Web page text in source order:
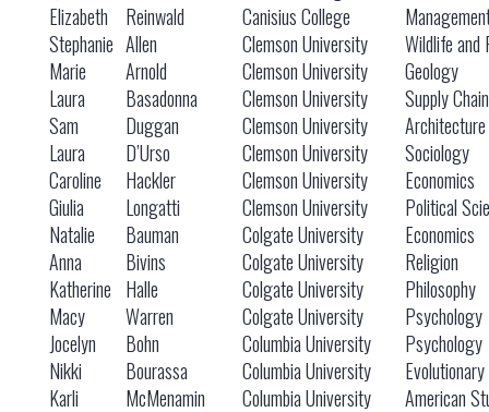
Elizabeth
Reinwald Canisius College
Stephanie Allen Clemson University
Wildlife and
Marie
Arnold Clemson University
Geology
Laura
Basadonna Clemson University
Supply
Sam
Duggan Clemson University
Architecture
Laura
D’Urso Clemson University
Sociology
Caroline
Hackler Clemson University
Economics
Giulia
Longatti Clemson University
Political
Natalie
Bauman Colgate University
Economics
Anna
Bivins Colgate University
Religion
Katherine Halle Colgate University
Philosophy
Macy
Warren Colgate University
Psychology
Jocelyn
Bohn Columbia University
Psychology
Nikki
Bourassa Columbia University
Karli
McMenamin Columbia University
American